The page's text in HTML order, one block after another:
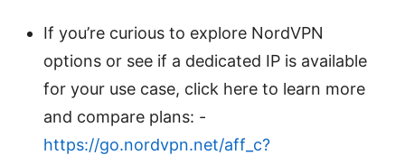
If you’re curious to explore NordVPN
options or see if a dedicated IP is available
for your use case, click here to learn more
and compare plans: -
https://go.nordvpn.net/aff_c?